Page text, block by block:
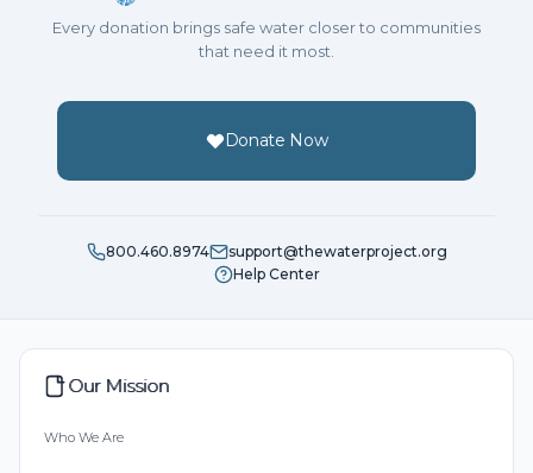
Every donation brings safe water closer to communities
that need it most.
Donate Now
800.460.8974
support@thewaterproject.org
Help Center
Our Mission
Who We Are